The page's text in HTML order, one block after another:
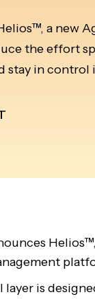
a new
the effort
stay in
layer is